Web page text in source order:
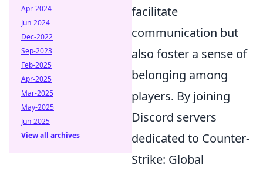
facilitate
communication but
also foster a sense of
belonging among
players. By joining
Discord servers
dedicated to Counter-
Strike: Global
Apr-2024
Jun-2024
Dec-2022
Sep-2023
Feb-2025
Apr-2025
Mar-2025
May-2025
Jun-2025
View all archives